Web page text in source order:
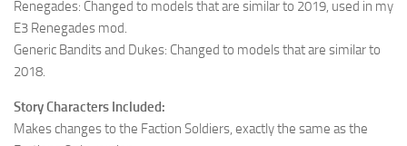
Renegades: Changed to models that are similar to 2019, used in my
E3 Renegades mod.
Generic Bandits and Dukes: Changed to models that are similar to
2018.
Story Characters Included:
Makes changes to the Faction Soldiers, exactly the same as the